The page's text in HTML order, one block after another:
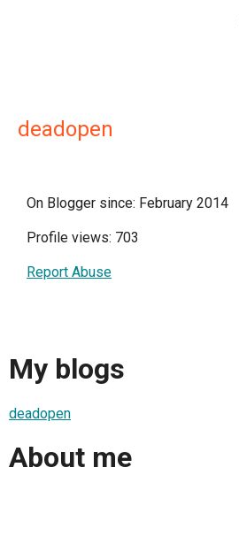
deadopen
On Blogger since: February 2014
Profile views: 703
Report Abuse
My blogs
deadopen
About me